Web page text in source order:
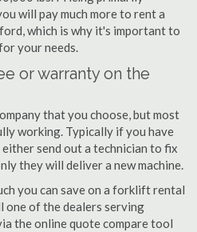
will pay much more to rent a
which is why it's important to
your needs.
or warranty on the
that you choose, but most
working. Typically if you have
send out a technician to fix
they will deliver a new machine.
you can save on a forklift rental
one of the dealers serving
the online quote compare tool